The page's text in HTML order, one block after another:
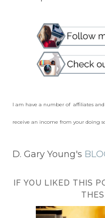
I am have a number of affiliates
receive an income from your doing
D. Gary Young's
IF YOU LIKED THIS